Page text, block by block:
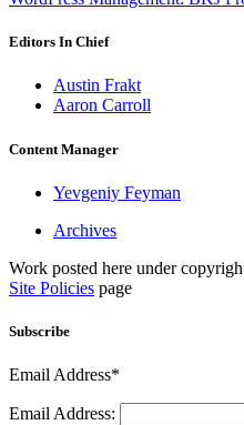
Editors In Chief
Austin Frakt
Aaron Carroll
Content Manager
Yevgeniy Feyman
Archives
Work posted here under
Site Policies page
Subscribe
Email Address*
Email Address: